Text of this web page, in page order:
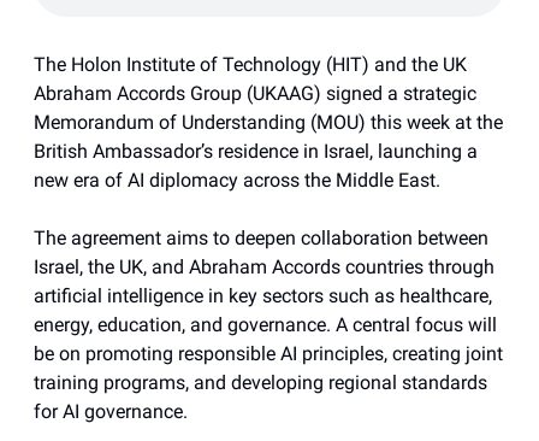
The Holon Institute of Technology (HIT) and the UK
Abraham Accords Group (UKAAG) signed a strategic
Memorandum of Understanding (MOU) this week at the
British Ambassador’s residence in Israel, launching a
new era of AI diplomacy across the Middle East.
The agreement aims to deepen collaboration between
Israel, the UK, and Abraham Accords countries through
artificial intelligence in key sectors such as healthcare,
energy, education, and governance. A central focus will
be on promoting responsible AI principles, creating joint
training programs, and developing regional standards
for AI governance.